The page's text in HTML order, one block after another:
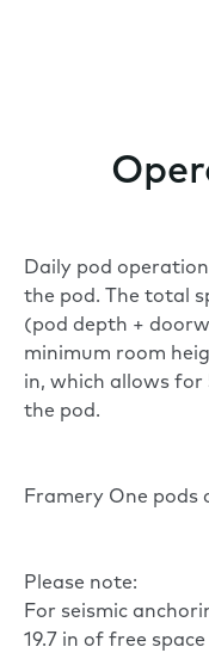
Daily pod
the pod. The total
(pod depth +
minimum room
in, which allows for
the pod.
Framery One pods
Please note:
For seismic
19.7 in of free